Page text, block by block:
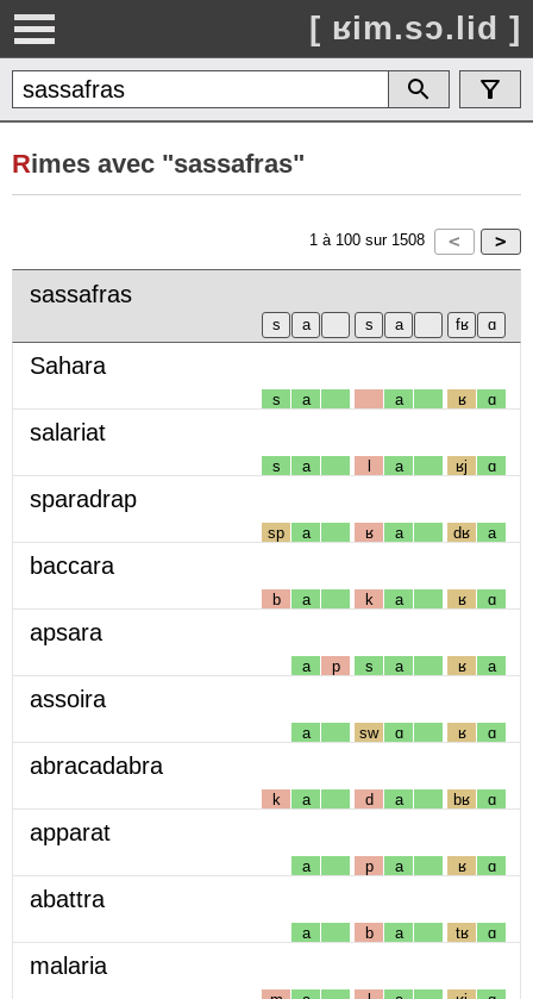
[ ʁim.sɔ.lid ]
Rimes avec "sassafras"
1 à 100 sur 1508
sassafras
Sahara
s a a ʁ ɑ
salariat
s a l a ʁj ɑ
sparadrap
sp a ʁ a dʁ a
baccara
b a k a ʁ ɑ
apsara
a p s a ʁ a
assoira
a sw ɑ ʁ ɑ
abracadabra
k a d a bʁ ɑ
apparat
a p a ʁ ɑ
abattra
a b a tʁ ɑ
malaria